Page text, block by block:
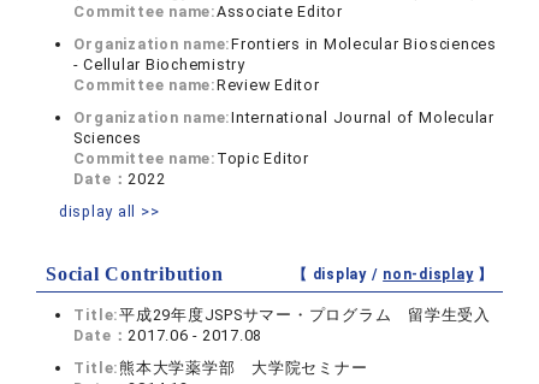
Committee name:Associate Editor
Organization name:Frontiers in Molecular Biosciences
- Cellular Biochemistry
Committee name:Review Editor
Organization name:International Journal of Molecular
Sciences
Committee name: Topic Editor
Date：2022
display all >>
Social Contribution 【 display / non-display】
Title:平成29年度JSPSサマー・プログラム 留学生受入
Date：2017.06 - 2017.08
Title:熊本大学薬学部 大学院セミナー